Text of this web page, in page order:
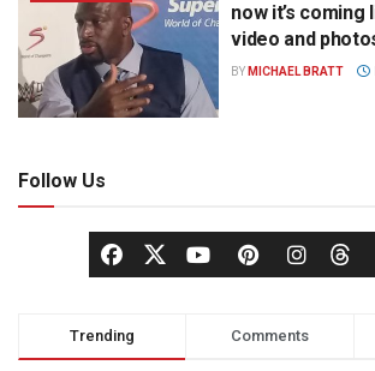
now it’s coming
video and
BY MICHAEL BRATT
Follow Us
Trending Comments